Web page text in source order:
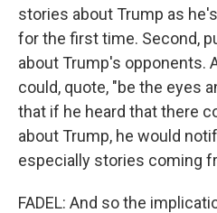
stories about Trump as
for the first time. Second,
about Trump's opponents.
could, quote, "be the eyes
that if he heard that there
about Trump, he would
especially stories coming
FADEL: And so the